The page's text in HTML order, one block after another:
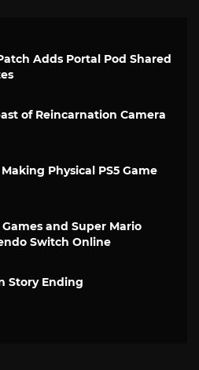
Adds Portal Pod Shared
of Reincarnation Camera
Physical PS5 Game
and Super Mario
Switch Online
Story Ending